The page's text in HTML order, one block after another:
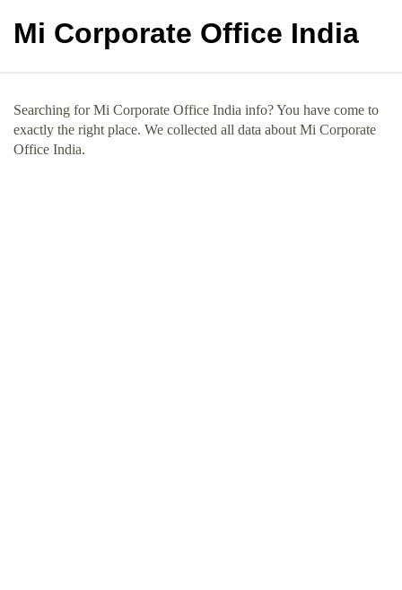
Mi Corporate Office India
Searching for Mi Corporate Office India info? You have come to
exactly the right place. We collected all data about Mi Corporate
Office India.